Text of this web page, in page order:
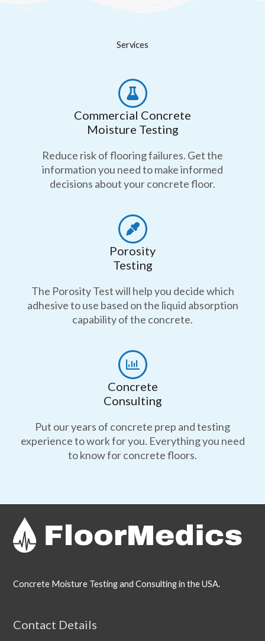
Services
Commercial Concrete
Moisture Testing
Reduce risk of flooring failures. Get the
information you need to make informed
decisions about your concrete floor.
Porosity
Testing
The Porosity Test will help you decide which
adhesive to use based on the liquid absorption
capability of the concrete.
Concrete
Consulting
Put our years of concrete prep and testing
experience to work for you. Everything you need
to know for concrete floors.
Concrete Moisture Testing and Consulting in the USA.
Contact Details